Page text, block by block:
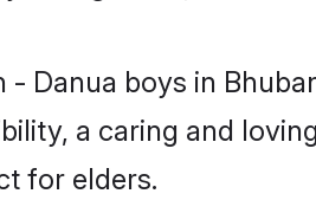
- Danua boys in
a caring and
for elders.